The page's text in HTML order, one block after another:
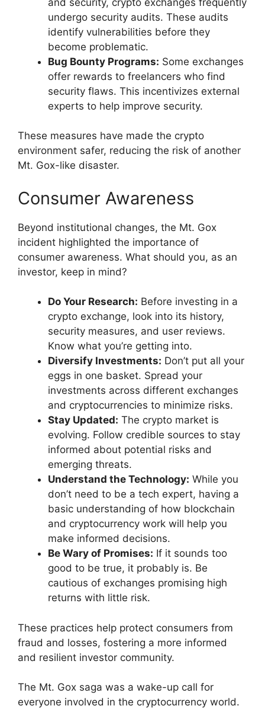
undergo security audits. These audits
identify vulnerabilities before they
become problematic.
Bug Bounty Programs: Some exchanges
offer rewards to freelancers who find
security flaws. This incentivizes external
experts to help improve security.
These measures have made the crypto
environment safer, reducing the risk of another
Mt. Gox-like disaster.
Consumer Awareness
Beyond institutional changes, the Mt. Gox
incident highlighted the importance of
consumer awareness. What should you, as an
investor, keep in mind?
Do Your Research: Before investing in a
crypto exchange, look into its history,
security measures, and user reviews.
Know what you’re getting into.
Diversify Investments: Don’t put all your
eggs in one basket. Spread your
investments across different exchanges
and cryptocurrencies to minimize risks.
Stay Updated: The crypto market is
evolving. Follow credible sources to stay
informed about potential risks and
emerging threats.
Understand the Technology: While you
don’t need to be a tech expert, having a
basic understanding of how blockchain
and cryptocurrency work will help you
make informed decisions.
Be Wary of Promises: If it sounds too
good to be true, it probably is. Be
cautious of exchanges promising high
returns with little risk.
These practices help protect consumers from
fraud and losses, fostering a more informed
and resilient investor community.
The Mt. Gox saga was a wake-up call for
everyone involved in the cryptocurrency world.